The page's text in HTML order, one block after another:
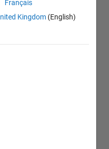
Français
Kingdom (English)